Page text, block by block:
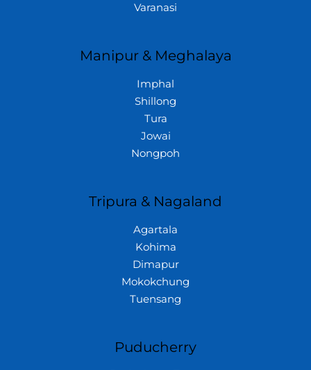
Varanasi
Manipur & Meghalaya
Imphal
Shillong
Tura
Jowai
Nongpoh
Tripura & Nagaland
Agartala
Kohima
Dimapur
Mokokchung
Tuensang
Puducherry